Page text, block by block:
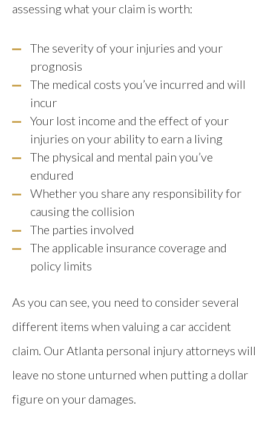
assessing what your claim is worth:
The severity of your injuries and your
prognosis
The medical costs you’ve incurred and will
incur
Your lost income and the effect of your
injuries on your ability to earn a living
The physical and mental pain you’ve
endured
Whether you share any responsibility for
causing the collision
The parties involved
The applicable insurance coverage and
policy limits
As you can see, you need to consider several
different items when valuing a car accident
claim. Our Atlanta personal injury attorneys will
leave no stone unturned when putting a dollar
figure on your damages.